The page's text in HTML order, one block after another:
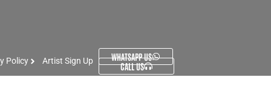
Policy Artist Sign Up
WHATSAPP US
CALL US